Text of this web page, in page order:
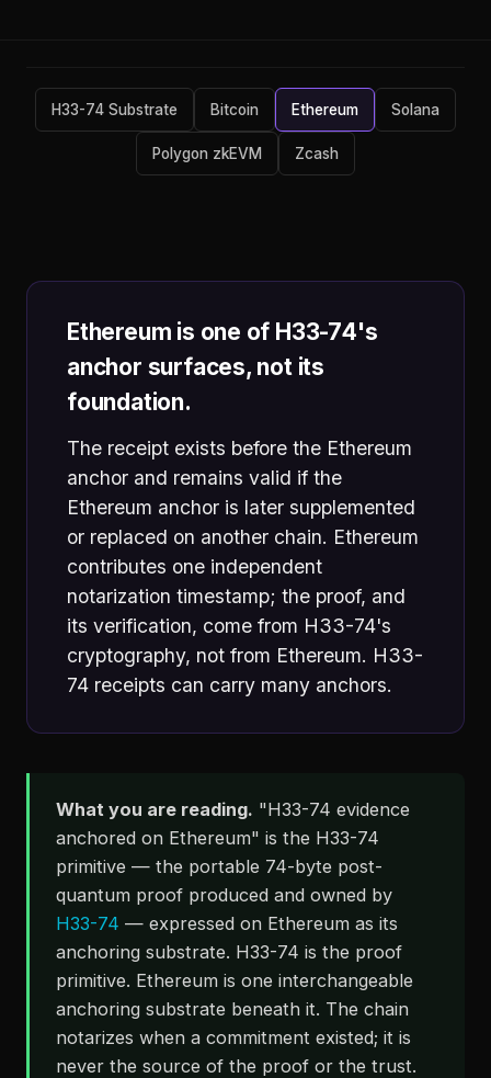
H33-74 Substrate Bitcoin Ethereum Solana
Polygon zkEVM Zcash
Ethereum is one of H33-74's
anchor surfaces, not its
foundation.
The receipt exists before the Ethereum
anchor and remains valid if the
Ethereum anchor is later supplemented
or replaced on another chain. Ethereum
contributes one independent
notarization timestamp; the proof, and
its verification, come from H33-74's
cryptography, not from Ethereum. H33-
74 receipts can carry many anchors.
What you are reading. "H33-74 evidence
anchored on Ethereum" is the H33-74
primitive — the portable 74-byte post-
quantum proof produced and owned by
H33-74 — expressed on Ethereum as its
anchoring substrate. H33-74 is the proof
primitive. Ethereum is one interchangeable
anchoring substrate beneath it. The chain
notarizes when a commitment existed; it is
never the source of the proof or the trust.